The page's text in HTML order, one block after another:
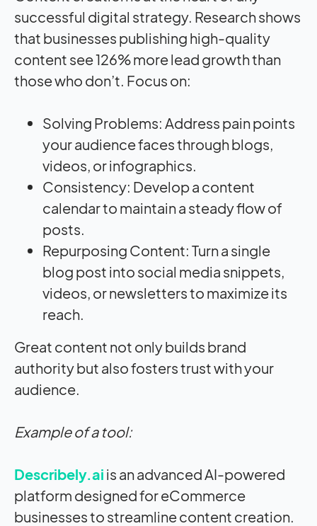
successful digital strategy. Research shows
that businesses publishing high-quality
content see 126% more lead growth than
those who don’t. Focus on:
Solving Problems: Address pain points
your audience faces through blogs,
videos, or infographics.
Consistency: Develop a content
calendar to maintain a steady flow of
posts.
Repurposing Content: Turn a single
blog post into social media snippets,
videos, or newsletters to maximize its
reach.
Great content not only builds brand
authority but also fosters trust with your
audience.
Example of a tool:
Describely.ai is an advanced AI-powered
platform designed for eCommerce
businesses to streamline content creation.